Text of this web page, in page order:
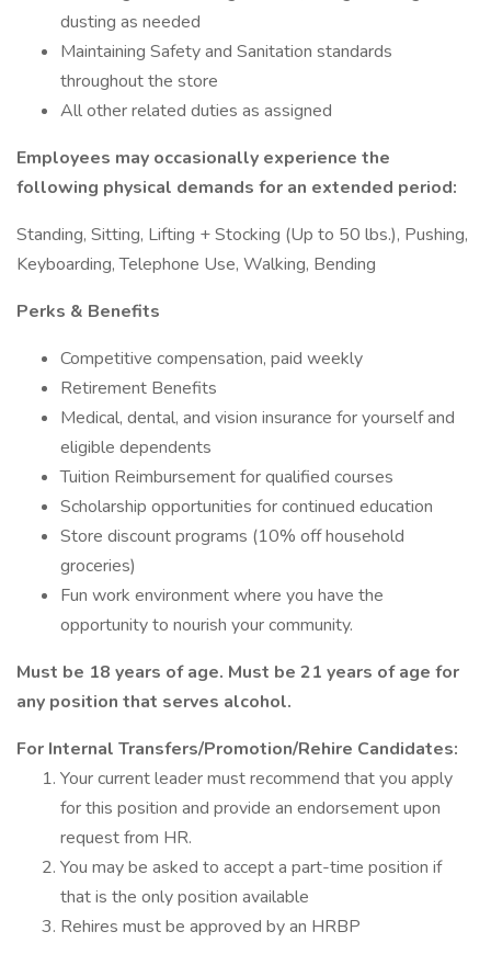
dusting as needed
Maintaining Safety and Sanitation standards
throughout the store
All other related duties as assigned
Employees may occasionally experience the
following physical demands for an extended period:
Standing, Sitting, Lifting + Stocking (Up to 50 lbs.), Pushing,
Keyboarding, Telephone Use, Walking, Bending
Perks & Benefits
Competitive compensation, paid weekly
Retirement Benefits
Medical, dental, and vision insurance for yourself and
eligible dependents
Tuition Reimbursement for qualified courses
Scholarship opportunities for continued education
Store discount programs (10% off household
groceries)
Fun work environment where you have the
opportunity to nourish your community.
Must be 18 years of age. Must be 21 years of age for
any position that serves alcohol.
For Internal Transfers/Promotion/Rehire Candidates:
Your current leader must recommend that you apply
for this position and provide an endorsement upon
request from HR.
You may be asked to accept a part-time position if
that is the only position available
Rehires must be approved by an HRBP